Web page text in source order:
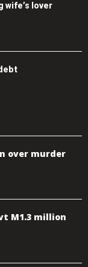
wife’s lover
over murder
M1.3 million